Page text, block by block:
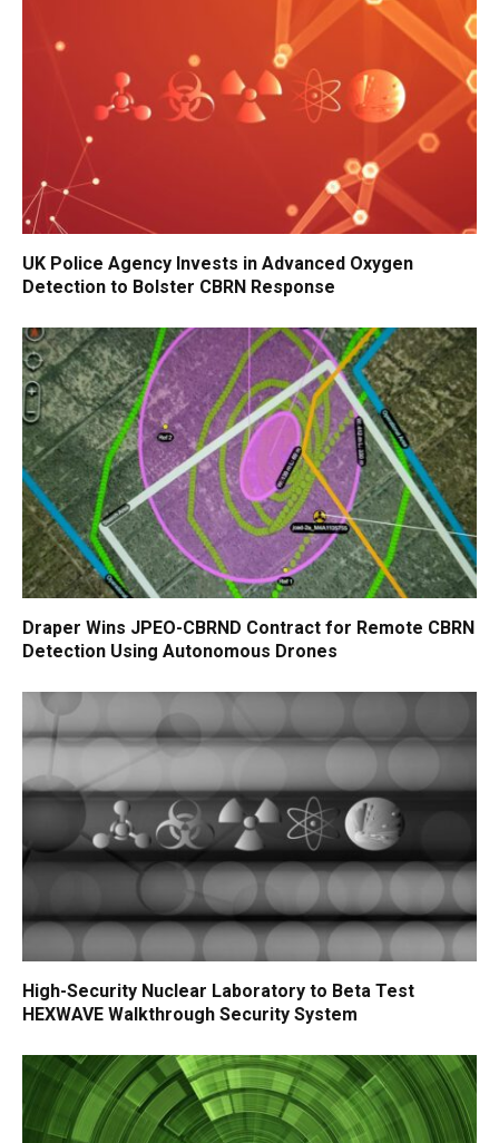
UK Police Agency Invests in Advanced Oxygen
Detection to Bolster CBRN Response
Draper Wins JPEO-CBRND Contract for Remote CBRN
Detection Using Autonomous Drones
High-Security Nuclear Laboratory to Beta Test
HEXWAVE Walkthrough Security System